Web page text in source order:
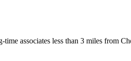
associates less than 3 miles from